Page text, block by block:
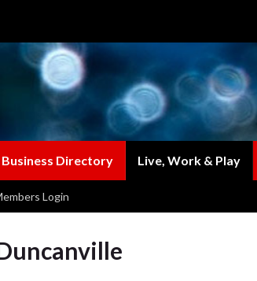
Business Directory Live, Work & Play
Login